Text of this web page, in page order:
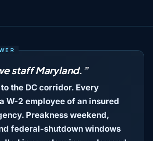
staff Maryland.”
the DC corridor. Every
W-2 employee of an insured
Preakness weekend,
federal-shutdown windows